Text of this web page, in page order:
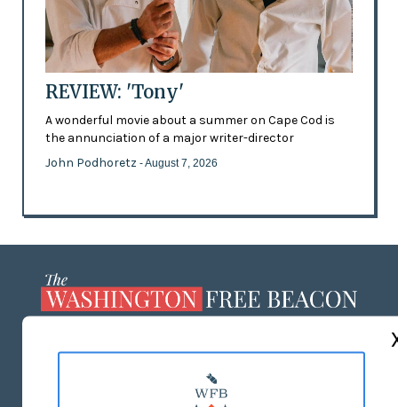
REVIEW: 'Tony'
A wonderful movie about a summer on Cape Cod is
the annunciation of a major writer-director
John Podhoretz - August 7, 2026
MASTHEAD